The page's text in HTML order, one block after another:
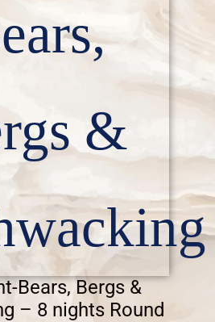
&
Bears, Bergs &
– 8 nights Round